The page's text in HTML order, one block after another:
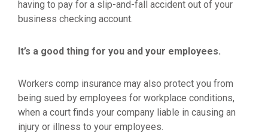
having to pay for a slip-and-fall accident out of your
business checking account.
It’s a good thing for you and your employees.
Workers comp insurance may also protect you from
being sued by employees for workplace conditions,
when a court finds your company liable in causing an
injury or illness to your employees.